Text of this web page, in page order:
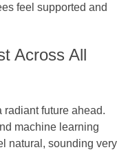
feel supported and
Across All
future ahead.
machine learning
natural, sounding very